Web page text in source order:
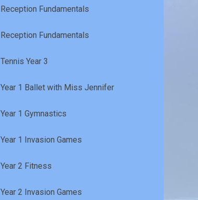
Reception Fundamentals
Reception Fundamentals
Tennis Year 3
Year 1 Ballet with Miss Jennifer
Year 1 Gymnastics
Year 1 Invasion Games
Year 2 Fitness
Year 2 Invasion Games